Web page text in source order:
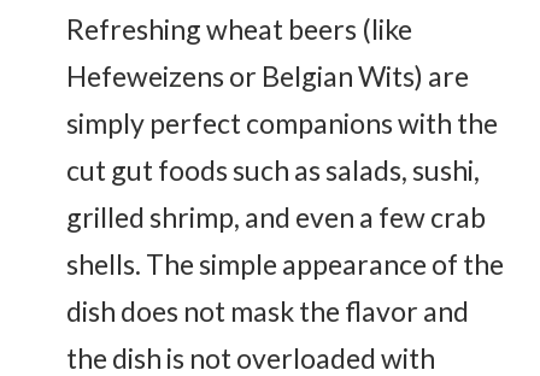
Refreshing wheat beers (like
Hefeweizens or Belgian Wits) are
simply perfect companions with the
cut gut foods such as salads, sushi,
grilled shrimp, and even a few crab
shells. The simple appearance of the
dish does not mask the flavor and
the dish is not overloaded with